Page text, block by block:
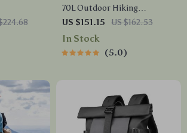
70L Outdoor Hiking
Backpack
US $151.15 US $162.53
In Stock
5.0